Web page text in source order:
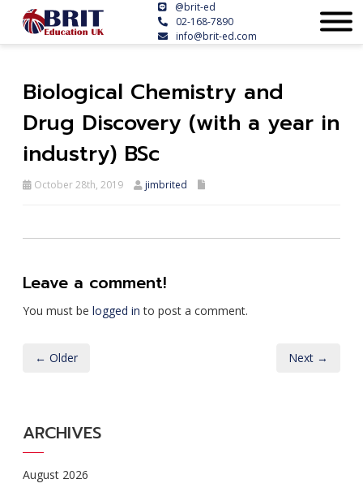
@brit-ed
02-168-7890
info@brit-ed.com
Biological Chemistry and
Drug Discovery (with a year in
industry) BSc
October 28th, 2019 jimbrited
Leave a comment!
You must be logged in to post a comment.
← Older Next →
ARCHIVES
August 2026